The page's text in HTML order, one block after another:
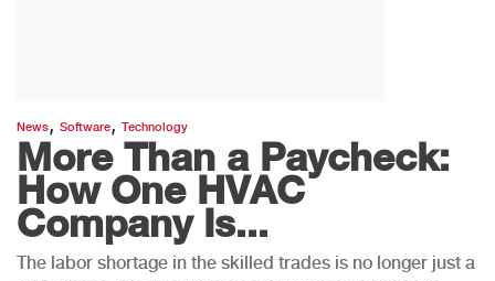
News, Software, Technology
More Than a Paycheck:
How One HVAC
Company Is...
The labor shortage in the skilled trades is no longer just a